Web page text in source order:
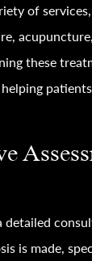
of
these
detailed
is made,